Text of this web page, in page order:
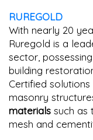
RUREGOLD
With nearly 20
Ruregold is a
sector,
building
Certified
masonry
materials such as
mesh and